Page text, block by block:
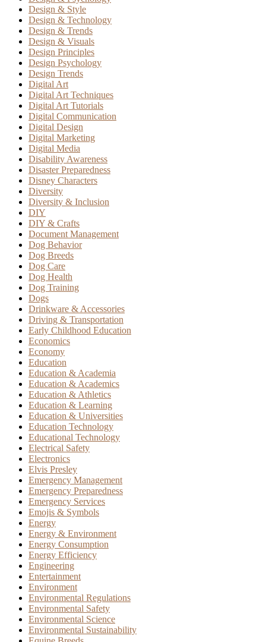
Design & Style
Design & Technology
Design & Trends
Design & Visuals
Design Principles
Design Psychology
Design Trends
Digital Art
Digital Art Techniques
Digital Art Tutorials
Digital Communication
Digital Design
Digital Marketing
Digital Media
Disability Awareness
Disaster Preparedness
Disney Characters
Diversity
Diversity & Inclusion
DIY
DIY & Crafts
Document Management
Dog Behavior
Dog Breeds
Dog Care
Dog Health
Dog Training
Dogs
Drinkware & Accessories
Driving & Transportation
Early Childhood Education
Economics
Economy
Education
Education & Academia
Education & Academics
Education & Athletics
Education & Learning
Education & Universities
Education Technology
Educational Technology
Electrical Safety
Electronics
Elvis Presley
Emergency Management
Emergency Preparedness
Emergency Services
Emojis & Symbols
Energy
Energy & Environment
Energy Consumption
Energy Efficiency
Engineering
Entertainment
Environment
Environmental Regulations
Environmental Safety
Environmental Science
Environmental Sustainability